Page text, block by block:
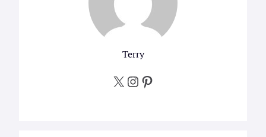
Terry
X Instagram Pinterest